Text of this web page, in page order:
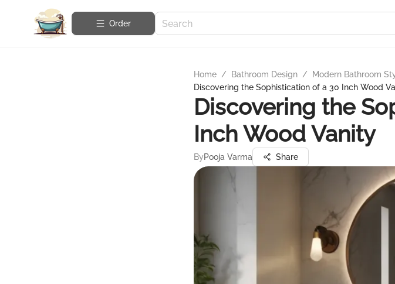
Order
Home / Bathroom Design / Modern Bathroom
Discovering the Sophistication of a 30 Inch Wood
Discovering the
Inch Wood Vanity
ByPooja Varma Share